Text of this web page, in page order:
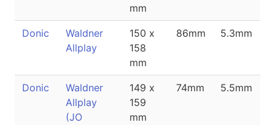
mm
Donic
Waldner
Allplay
150 x
158
mm
86mm 5.3mm
Donic
Waldner
Allplay
(JO
149 x
159
mm
74mm 5.5mm